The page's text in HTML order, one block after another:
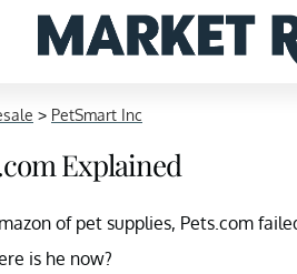
> PetSmart Inc
Explained
of pet supplies, Pets.com
is he now?